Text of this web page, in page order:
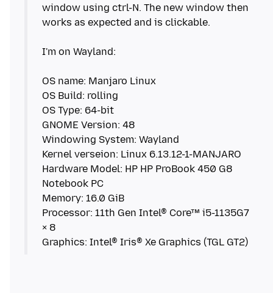
window using ctrl-N. The new window then
works as expected and is clickable.
I'm on Wayland:
OS name: Manjaro Linux
OS Build: rolling
OS Type: 64-bit
GNOME Version: 48
Windowing System: Wayland
Kernel verseion: Linux 6.13.12-1-MANJARO
Hardware Model: HP HP ProBook 450 G8
Notebook PC
Memory: 16.0 GiB
Processor: 11th Gen Intel® Core™ i5-1135G7
× 8